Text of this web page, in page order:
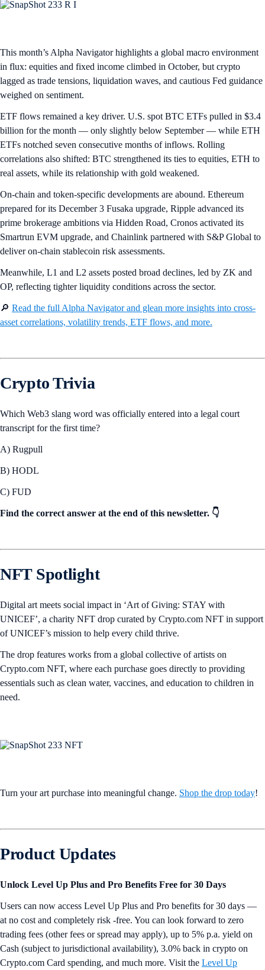
This month’s Alpha Navigator highlights a global macro environment
in flux: equities and fixed income climbed in October, but crypto
lagged as trade tensions, liquidation waves, and cautious Fed guidance
weighed on sentiment.
ETF flows remained a key driver. U.S. spot BTC ETFs pulled in $3.4
billion for the month — only slightly below September — while ETH
ETFs notched seven consecutive months of inflows. Rolling
correlations also shifted: BTC strengthened its ties to equities, ETH to
real assets, while its relationship with gold weakened.
On-chain and token-specific developments are abound. Ethereum
prepared for its December 3 Fusaka upgrade, Ripple advanced its
prime brokerage ambitions via Hidden Road, Cronos activated its
Smartrun EVM upgrade, and Chainlink partnered with S&P Global to
deliver on-chain stablecoin risk assessments.
Meanwhile, L1 and L2 assets posted broad declines, led by ZK and
OP, reflecting tighter liquidity conditions across the sector.
🔎 Read the full Alpha Navigator and glean more insights into cross-
asset correlations, volatility trends, ETF flows, and more.
Crypto Trivia
Which Web3 slang word was officially entered into a legal court
transcript for the first time?
A) Rugpull
B) HODL
C) FUD
Find the correct answer at the end of this newsletter. 👇
NFT Spotlight
Digital art meets social impact in ‘Art of Giving: STAY with
UNICEF’, a charity NFT drop curated by Crypto.com NFT in support
of UNICEF’s mission to help every child thrive.
The drop features works from a global collective of artists on
Crypto.com NFT, where each purchase goes directly to providing
essentials such as clean water, vaccines, and education to children in
need.
Turn your art purchase into meaningful change. Shop the drop today!
Product Updates
Unlock Level Up Plus and Pro Benefits Free for 30 Days
Users can now access Level Up Plus and Pro benefits for 30 days —
at no cost and completely risk -free. You can look forward to zero
trading fees (other fees or spread may apply), up to 5% p.a. yield on
Cash (subject to jurisdictional availability), 3.0% back in crypto on
Crypto.com Card spending, and much more. Visit the Level Up